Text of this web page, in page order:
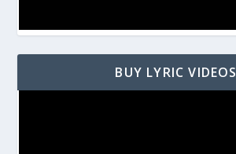
BUY LYRIC VIDEOS